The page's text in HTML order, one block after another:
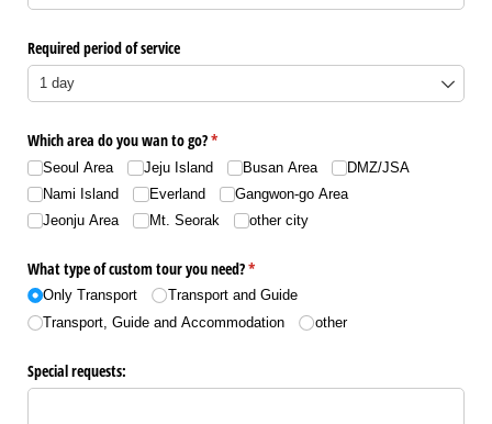
Required period of service
Which area do you wan to go?*
(是必需的)
Seoul Area Jeju Island Busan Area
DMZ/​JSA
Nami Island
Everland
Gangwon-go Area
Jeonju Area
Mt. Seorak other city
What type of custom tour you need?*
(是必需的)
Only Transport
Transport and Guide
Transport, Guide and Accommodation
other
Special requests: